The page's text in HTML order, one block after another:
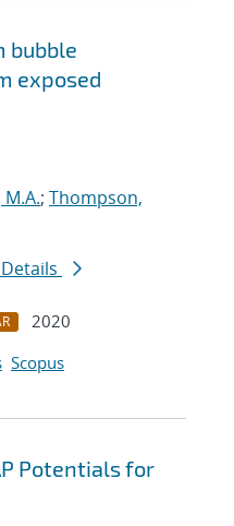
bubble
exposed
; Thompson,
2020
Scopus
Potentials for